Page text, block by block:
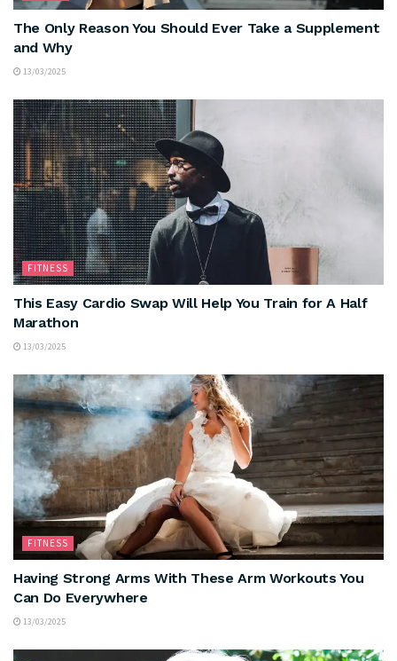
The Only Reason You Should Ever Take a Supplement
and Why
13/03/2025
FITNESS
This Easy Cardio Swap Will Help You Train for A Half
Marathon
13/03/2025
FITNESS
Having Strong Arms With These Arm Workouts You
Can Do Everywhere
13/03/2025